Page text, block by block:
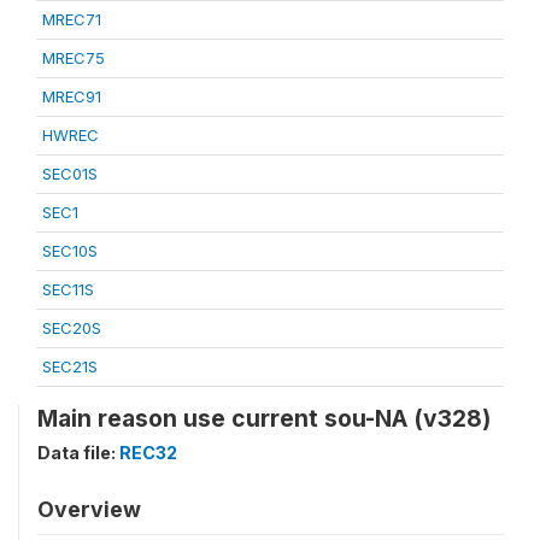
MREC71
MREC75
MREC91
HWREC
SEC01S
SEC1
SEC10S
SEC11S
SEC20S
SEC21S
Main reason use current sou-NA (v328)
Data file: REC32
Overview